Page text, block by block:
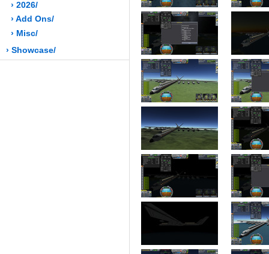
› 2026/
› Add Ons/
› Misc/
› Showcase/